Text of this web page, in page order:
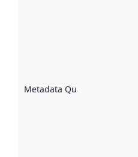
Metadata Quality